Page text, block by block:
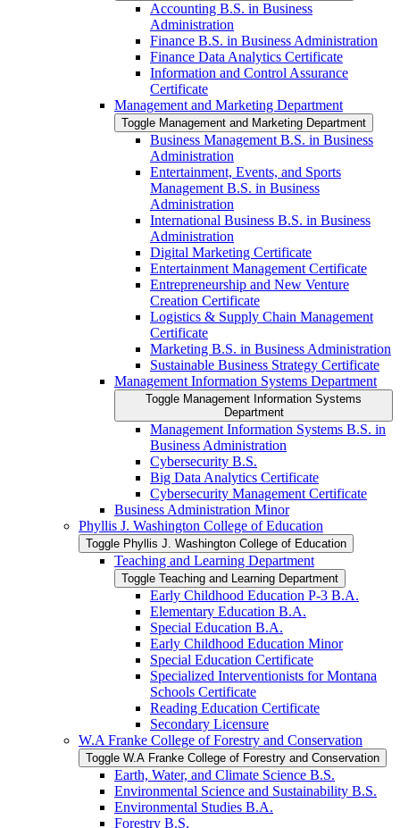
Accounting B.S. in Business
Administration
Finance B.S. in Business Administration
Finance Data Analytics Certificate
Information and Control Assurance
Certificate
Management and Marketing Department
Toggle Management and Marketing Department
Business Management B.S. in Business
Administration
Entertainment, Events, and Sports
Management B.S. in Business
Administration
International Business B.S. in Business
Administration
Digital Marketing Certificate
Entertainment Management Certificate
Entrepreneurship and New Venture
Creation Certificate
Logistics &​ Supply Chain Management
Certificate
Marketing B.S. in Business Administration
Sustainable Business Strategy Certificate
Management Information Systems Department
Toggle Management Information Systems
Department
Management Information Systems B.S. in
Business Administration
Cybersecurity B.S.
Big Data Analytics Certificate
Cybersecurity Management Certificate
Business Administration Minor
Phyllis J. Washington College of Education
Toggle Phyllis J. Washington College of Education
Teaching and Learning Department
Toggle Teaching and Learning Department
Early Childhood Education P-​3 B.A.
Elementary Education B.A.
Special Education B.A.
Early Childhood Education Minor
Special Education Certificate
Specialized Interventionists for Montana
Schools Certificate
Reading Education Certificate
Secondary Licensure
W.A Franke College of Forestry and Conservation
Toggle W.A Franke College of Forestry and Conservation
Earth, Water, and Climate Science B.S.
Environmental Science and Sustainability B.S.
Environmental Studies B.A.
Forestry B.S.